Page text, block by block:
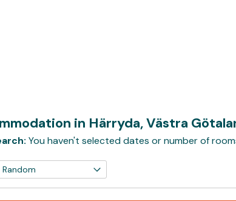
in Härryda, Västra
You haven't selected dates or number of